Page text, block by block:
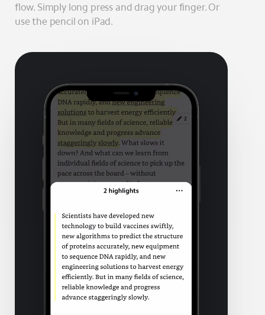
flow. Simply long press and drag your finger. Or
use the pencil on iPad.